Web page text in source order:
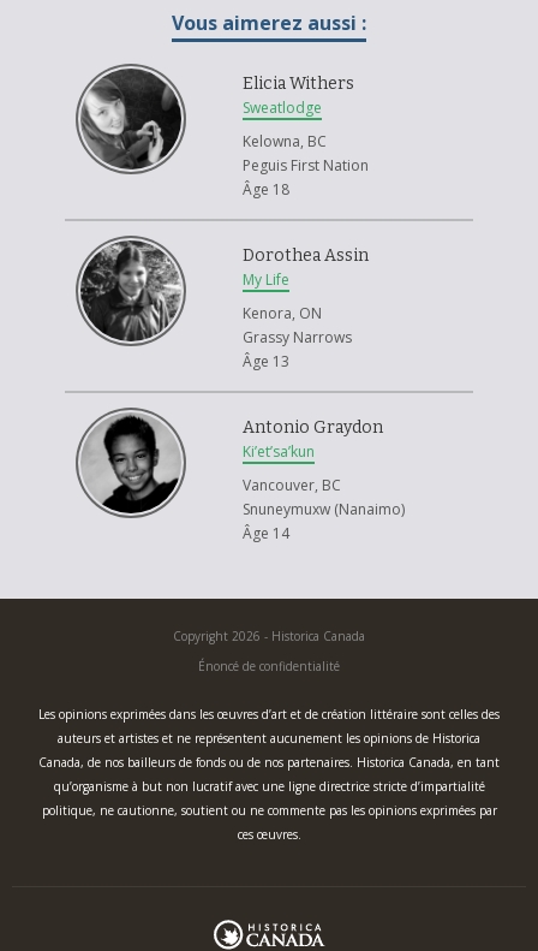
Vous aimerez aussi :
Elicia Withers
Sweatlodge
Kelowna, BC
Peguis First Nation
Âge 18
Dorothea Assin
My Life
Kenora, ON
Grassy Narrows
Âge 13
Antonio Graydon
Ki’et’sa’kun
Vancouver, BC
Snuneymuxw (Nanaimo)
Âge 14
Copyright 2026 - Historica Canada
Énoncé de confidentialité
Les opinions exprimées dans les œuvres d’art et de création littéraire sont celles des
auteurs et artistes et ne représentent aucunement les opinions de Historica
Canada, de nos bailleurs de fonds ou de nos partenaires. Historica Canada, en tant
qu’organisme à but non lucratif avec une ligne directrice stricte d’impartialité
politique, ne cautionne, soutient ou ne commente pas les opinions exprimées par
ces œuvres.